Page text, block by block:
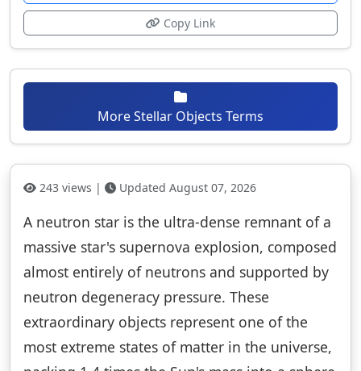
Copy Link
More Stellar Objects Terms
243 views | Updated August 07, 2026
A neutron star is the ultra-dense remnant of a
massive star's supernova explosion, composed
almost entirely of neutrons and supported by
neutron degeneracy pressure. These
extraordinary objects represent one of the
most extreme states of matter in the universe,